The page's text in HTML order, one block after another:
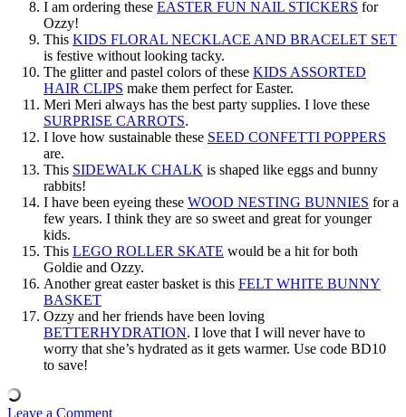
I am ordering these EASTER FUN NAIL STICKERS for
Ozzy!
This KIDS FLORAL NECKLACE AND BRACELET SET
is festive without looking tacky.
The glitter and pastel colors of these KIDS ASSORTED
HAIR CLIPS make them perfect for Easter.
Meri Meri always has the best party supplies. I love these
SURPRISE CARROTS.
I love how sustainable these SEED CONFETTI POPPERS
are.
This SIDEWALK CHALK is shaped like eggs and bunny
rabbits!
I have been eyeing these WOOD NESTING BUNNIES for a
few years. I think they are so sweet and great for younger
kids.
This LEGO ROLLER SKATE would be a hit for both
Goldie and Ozzy.
Another great easter basket is this FELT WHITE BUNNY
BASKET
Ozzy and her friends have been loving
BETTERHYDRATION. I love that I will never have to
worry that she’s hydrated as it gets warmer. Use code BD10
to save!
Leave a Comment